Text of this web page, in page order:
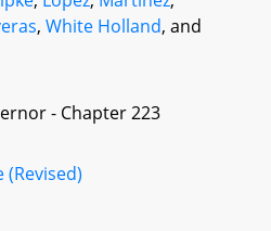
, White Holland, and
- Chapter 223
(Revised)